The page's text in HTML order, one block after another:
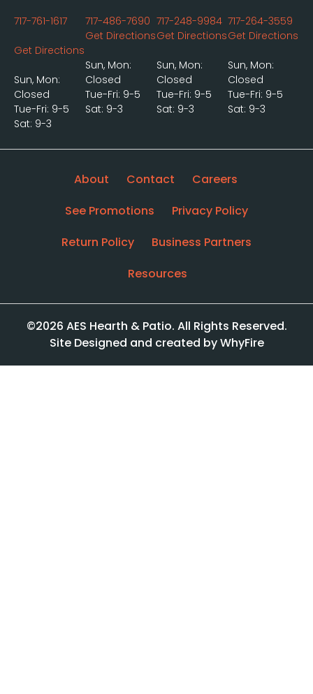
717-761-1617
Get Directions
Sun, Mon:
Closed
Tue-Fri: 9-5
Sat: 9-3
717-486-7690
Get Directions
Sun, Mon:
Closed
Tue-Fri: 9-5
Sat: 9-3
717-248-9984
Get Directions
Sun, Mon:
Closed
Tue-Fri: 9-5
Sat: 9-3
717-264-3559
Get Directions
Sun, Mon:
Closed
Tue-Fri: 9-5
Sat: 9-3
About Contact
Careers
See Promotions
Privacy Policy
Return Policy
Business Partners
Resources
©2026 AES Hearth & Patio. All Rights Reserved.
Site Designed and created by WhyFire